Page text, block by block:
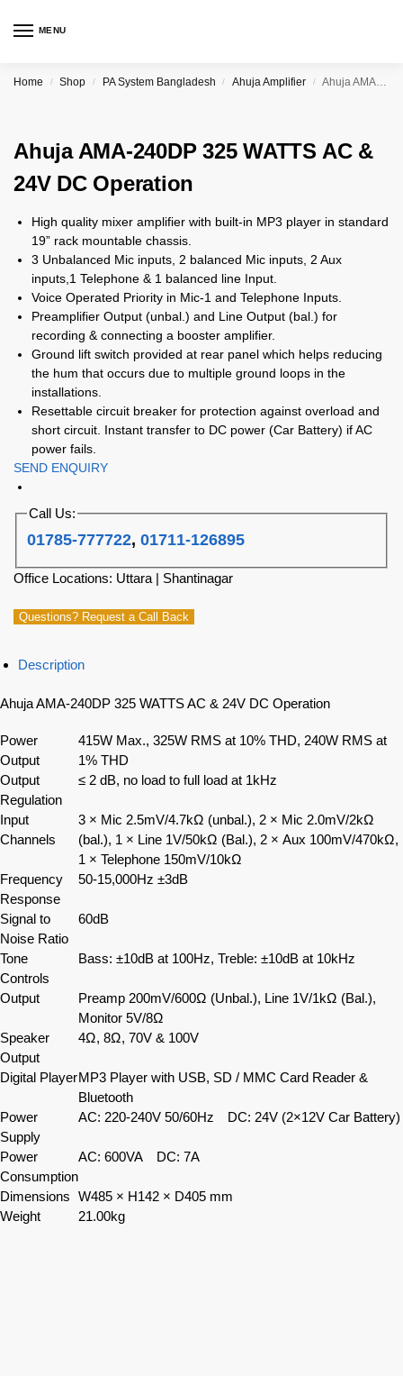
MENU
Home / Shop / PA System Bangladesh / Ahuja Amplifier / Ahuja AMA-240DP 325 WATTS AC & 24V DC Operation
Ahuja AMA-240DP 325 WATTS AC &
24V DC Operation
High quality mixer amplifier with built-in MP3 player in standard
19” rack mountable chassis.
3 Unbalanced Mic inputs, 2 balanced Mic inputs, 2 Aux
inputs,1 Telephone & 1 balanced line Input.
Voice Operated Priority in Mic-1 and Telephone Inputs.
Preamplifier Output (unbal.) and Line Output (bal.) for
recording & connecting a booster amplifier.
Ground lift switch provided at rear panel which helps reducing
the hum that occurs due to multiple ground loops in the
installations.
Resettable circuit breaker for protection against overload and
short circuit. Instant transfer to DC power (Car Battery) if AC
power fails.
SEND ENQUIRY
Call Us:
01785-777722,01711-126895
Office Locations: Uttara | Shantinagar
Questions? Request a Call Back
Description
Ahuja AMA-240DP 325 WATTS AC & 24V DC Operation
Power
Output
415W Max., 325W RMS at 10% THD, 240W RMS at
1% THD
Output
Regulation
≤ 2 dB, no load to full load at 1kHz
Input
Channels
3 × Mic 2.5mV/4.7kΩ (unbal.), 2 × Mic 2.0mV/2kΩ
(bal.), 1 × Line 1V/50kΩ (Bal.), 2 × Aux 100mV/470kΩ,
1 × Telephone 150mV/10kΩ
Frequency
Response
50-15,000Hz ±3dB
Signal to
Noise Ratio
60dB
Tone
Controls
Bass: ±10dB at 100Hz, Treble: ±10dB at 10kHz
Output
Preamp 200mV/600Ω (Unbal.), Line 1V/1kΩ (Bal.),
Monitor 5V/8Ω
Speaker
Output
4Ω, 8Ω, 70V & 100V
Digital PlayerMP3 Player with USB, SD / MMC Card Reader &
Bluetooth
Power
Supply
AC: 220-240V 50/60Hz DC: 24V (2×12V Car Battery)
Power
Consumption
AC: 600VA DC: 7A
Dimensions W485 × H142 × D405 mm
Weight
21.00kg